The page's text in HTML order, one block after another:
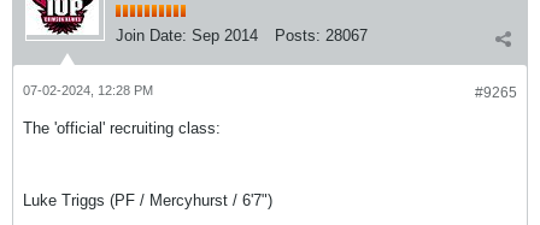
Join Date: Sep 2014 Posts: 28067
#9265
07-02-2024, 12:28 PM
The 'official' recruiting class:
Luke Triggs (PF / Mercyhurst / 6'7")